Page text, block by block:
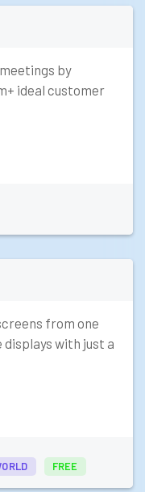
by
ideal customer
from one
with just a
FREE